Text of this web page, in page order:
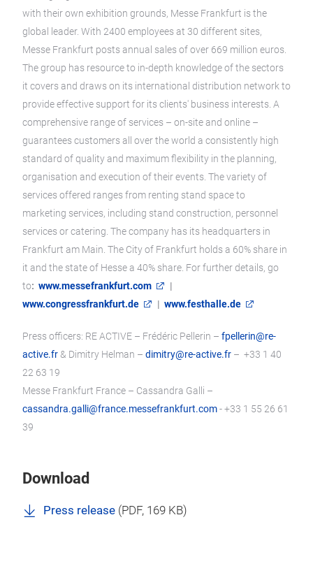
with their own exhibition grounds, Messe Frankfurt is the
global leader. With 2400 employees at 30 different sites,
Messe Frankfurt posts annual sales of over 669 million euros.
The group has resource to in-depth knowledge of the sectors
it covers and draws on its international distribution network to
provide effective support for its clients' business interests. A
comprehensive range of services – on-site and online –
guarantees customers all over the world a consistently high
standard of quality and maximum flexibility in the planning,
organisation and execution of their events. The variety of
services offered ranges from renting stand space to
marketing services, including stand construction, personnel
services or catering. The company has its headquarters in
Frankfurt am Main. The City of Frankfurt holds a 60% share in
it and the state of Hesse a 40% share. For further details, go
to: www.messefrankfurt.com
|
www.congressfrankfurt.de
| www.festhalle.de
Press officers: RE ACTIVE – Frédéric Pellerin – fpellerin@re-
active.fr& Dimitry Helman – dimitry@re-active.fr – +33 1 40
22 63 19
Messe Frankfurt France – Cassandra Galli –
cassandra.galli@france.messefrankfurt.com- +33 1 55 26 61
39
Download
Press release (PDF, 169 KB)